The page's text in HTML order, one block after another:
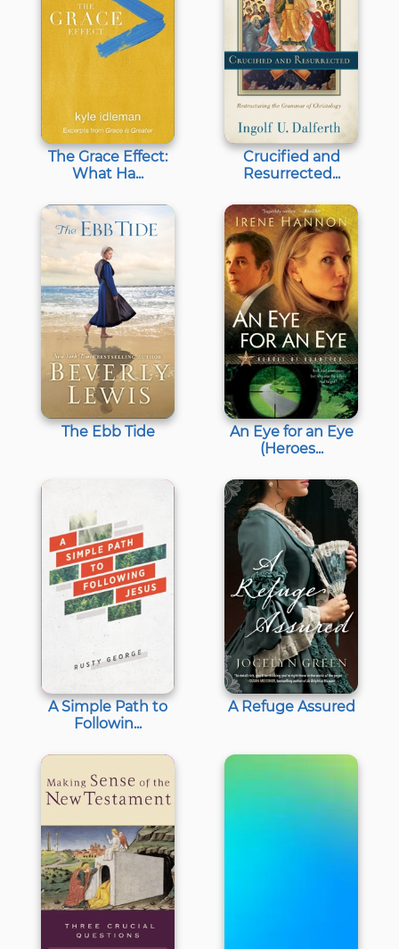
The Grace Effect:
What Ha...
Crucified and
Resurrected...
The Ebb Tide
An Eye for an Eye
(Heroes...
A Simple Path to
Followin...
A Refuge Assured